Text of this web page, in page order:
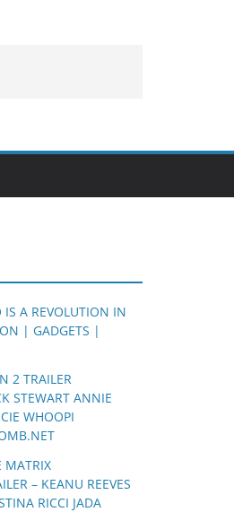
A REVOLUTION IN
| GADGETS |
2 TRAILER
STEWART ANNIE
WHOOPI
MATRIX
– KEANU REEVES
RICCI JADA